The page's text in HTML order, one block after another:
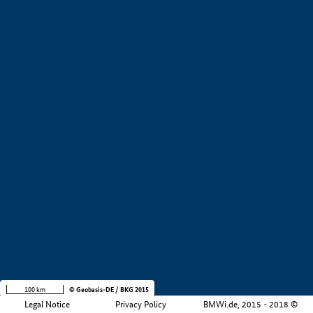
Legal Notice Privacy Policy BMWi.de, 2015 - 2018 ©
100 km © Geobasis-DE / BKG 2015